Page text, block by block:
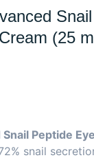
Snail
(25
Peptide Eye
snail